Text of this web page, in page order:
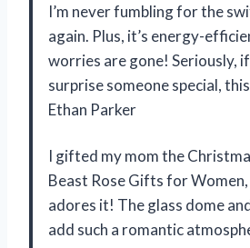
I’m never fumbling for the
again. Plus, it’s energy-
worries are gone! Seriously,
surprise someone special,
Ethan Parker
I gifted my mom the
Beast Rose Gifts for
adores it! The glass dome
add such a romantic